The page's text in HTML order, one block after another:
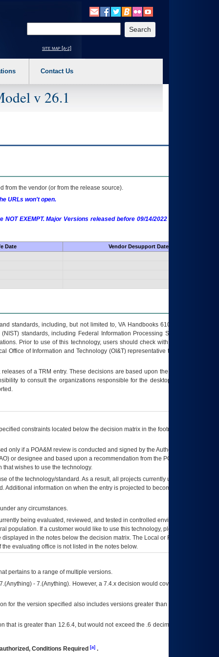
a main menu option (Health, Benefits, etc). 3. To enter and activate the
site map [a-z]
Contact Us
v 26.1
from the vendor (or from the release source).
URLs won't open.
EXEMPT. Major Versions released before 09/14/2022 are EXEMPT as
Date
Vendor Desupport Date
standards, including, but not limited to, VA Handbooks 6102 and 6500; VA
standards, including Federal Information Processing Standards (FIPS).
Prior to use of this technology, users should check with their supervisor,
Office of Information and Technology (OI&T) representative to ensure that all
releases of aTRM entry. These decisions are based upon the best information
to consult the organizations responsible for the desktop, testing, and/or
constraints located below the decision matrix in the footnote[1] and on
only if a POA&M review is conducted and signed by the Authorizing Official
) or designee and based upon a recommendation from the POA&M
wishes to use the technology.
of the technology/standard. As a result, all projects currently utilizing the
information on when the entry is projected to become unauthorized
any circumstances.
being evaluated, reviewed, and tested in controlled environments. Use
population. If a customer would like to use this technology, please work with
in the notes below the decision matrix. The Local or Regional
evaluating office is not listed in the notes below.
pertains to a range of multiple versions.
- 7.(Anything). However, a 7.4.x decision would cover any version of
for the version specified also includes versions greater than what is specified
is greater than 12.6.4, but would not exceed the .6 decimal ie: 12.6.401 is
Conditions Required [a].